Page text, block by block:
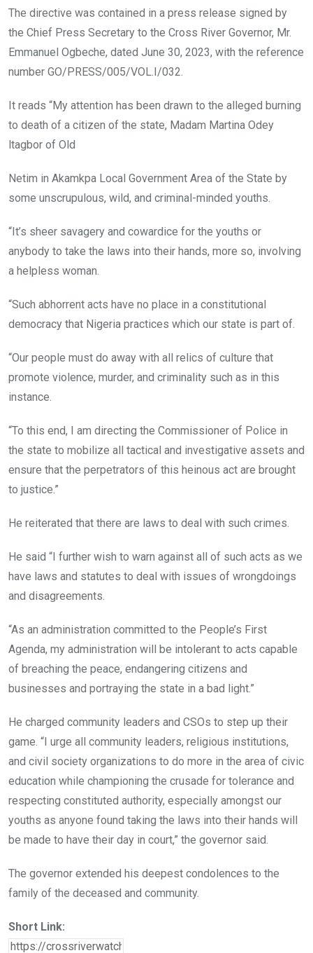
The directive was contained in a press release signed by
the Chief Press Secretary to the Cross River Governor, Mr.
Emmanuel Ogbeche, dated June 30, 2023, with the reference
number GO/PRESS/005/VOL.I/032.
It reads “My attention has been drawn to the alleged burning
to death of a citizen of the state, Madam Martina Odey
ltagbor of Old
Netim in Akamkpa Local Government Area of the State by
some unscrupulous, wild, and criminal-minded youths.
“It’s sheer savagery and cowardice for the youths or
anybody to take the laws into their hands, more so, involving
a helpless woman.
“Such abhorrent acts have no place in a constitutional
democracy that Nigeria practices which our state is part of.
“Our people must do away with all relics of culture that
promote violence, murder, and criminality such as in this
instance.
“To this end, I am directing the Commissioner of Police in
the state to mobilize all tactical and investigative assets and
ensure that the perpetrators of this heinous act are brought
to justice.”
He reiterated that there are laws to deal with such crimes.
He said “I further wish to warn against all of such acts as we
have laws and statutes to deal with issues of wrongdoings
and disagreements.
“As an administration committed to the People’s First
Agenda, my administration will be intolerant to acts capable
of breaching the peace, endangering citizens and
businesses and portraying the state in a bad light.”
He charged community leaders and CSOs to step up their
game. “I urge all community leaders, religious institutions,
and civil society organizations to do more in the area of civic
education while championing the crusade for tolerance and
respecting constituted authority, especially amongst our
youths as anyone found taking the laws into their hands will
be made to have their day in court,” the governor said.
The governor extended his deepest condolences to the
family of the deceased and community.
Short Link: